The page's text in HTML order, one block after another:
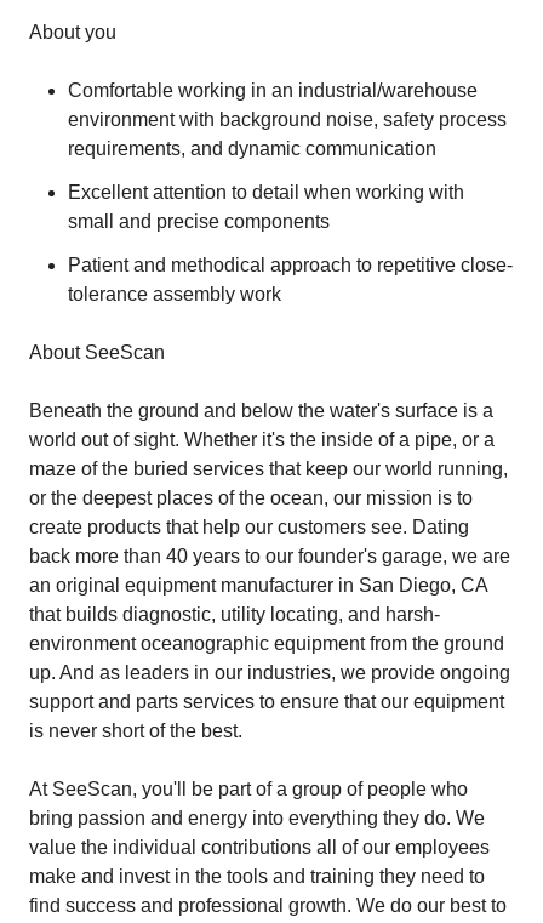
About you
Comfortable working in an industrial/warehouse
environment with background noise, safety process
requirements, and dynamic communication
Excellent attention to detail when working with
small and precise components
Patient and methodical approach to repetitive close-
tolerance assembly work
About SeeScan
Beneath the ground and below the water's surface is a
world out of sight. Whether it's the inside of a pipe, or a
maze of the buried services that keep our world running,
or the deepest places of the ocean, our mission is to
create products that help our customers see. Dating
back more than 40 years to our founder's garage, we are
an original equipment manufacturer in San Diego, CA
that builds diagnostic, utility locating, and harsh-
environment oceanographic equipment from the ground
up. And as leaders in our industries, we provide ongoing
support and parts services to ensure that our equipment
is never short of the best.
At SeeScan, you'll be part of a group of people who
bring passion and energy into everything they do. We
value the individual contributions all of our employees
make and invest in the tools and training they need to
find success and professional growth. We do our best to